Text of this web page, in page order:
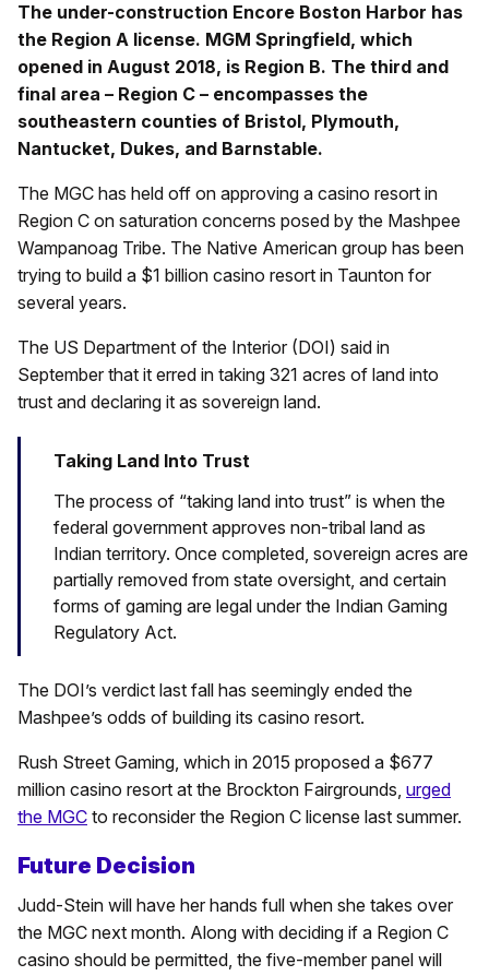
The under-construction Encore Boston Harbor has
the Region A license. MGM Springfield, which
opened in August 2018, is Region B. The third and
final area – Region C – encompasses the
southeastern counties of Bristol, Plymouth,
Nantucket, Dukes, and Barnstable.
The MGC has held off on approving a casino resort in
Region C on saturation concerns posed by the Mashpee
Wampanoag Tribe. The Native American group has been
trying to build a $1 billion casino resort in Taunton for
several years.
The US Department of the Interior (DOI) said in
September that it erred in taking 321 acres of land into
trust and declaring it as sovereign land.
Taking Land Into Trust
The process of “taking land into trust” is when the
federal government approves non-tribal land as
Indian territory. Once completed, sovereign acres are
partially removed from state oversight, and certain
forms of gaming are legal under the Indian Gaming
Regulatory Act.
The DOI’s verdict last fall has seemingly ended the
Mashpee’s odds of building its casino resort.
Rush Street Gaming, which in 2015 proposed a $677
million casino resort at the Brockton Fairgrounds, urged
the MGC to reconsider the Region C license last summer.
Future Decision
Judd-Stein will have her hands full when she takes over
the MGC next month. Along with deciding if a Region C
casino should be permitted, the five-member panel will